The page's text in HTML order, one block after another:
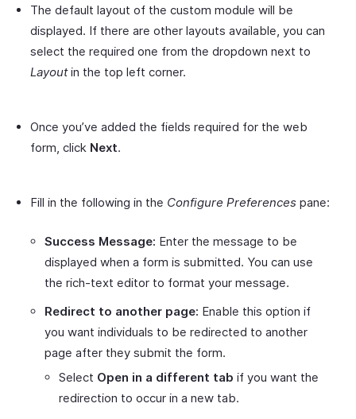
The default layout of the custom module will be
displayed. If there are other layouts available, you can
select the required one from the dropdown next to
Layoutin the top left corner.
Once you’ve added the fields required for the web
form, click Next.
Fill in the following in the Configure Preferences pane:
Success Message: Enter the message to be
displayed when a form is submitted. You can use
the rich-text editor to format your message.
Redirect to another page: Enable this option if
you want individuals to be redirected to another
page after they submit the form.
Select Open in a different tab if you want the
redirection to occur in a new tab.